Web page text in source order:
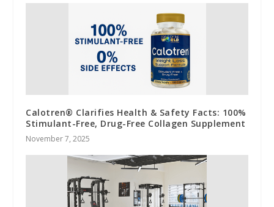
Calotren® Clarifies Health & Safety Facts: 100%
Stimulant-Free, Drug-Free Collagen Supplement
November 7, 2025